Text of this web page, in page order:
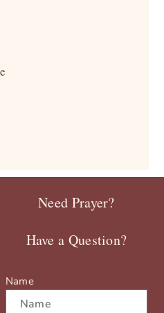
Need Prayer?
Have a Question?
Name